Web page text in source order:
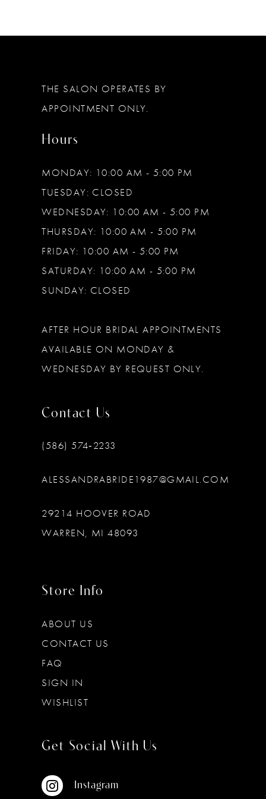
THE SALON OPERATES BY
APPOINTMENT ONLY.
Hours
MONDAY: 10:00 AM - 5:00 PM
TUESDAY: CLOSED
WEDNESDAY: 10:00 AM - 5:00 PM
THURSDAY: 10:00 AM - 5:00 PM
FRIDAY: 10:00 AM - 5:00 PM
SATURDAY: 10:00 AM - 5:00 PM
SUNDAY: CLOSED
AFTER HOUR BRIDAL APPOINTMENTS
AVAILABLE ON MONDAY &
WEDNESDAY BY REQUEST ONLY.
Contact Us
(586) 574‑2233
ALESSANDRABRIDE1987@GMAIL.COM
29214 HOOVER ROAD
WARREN, MI 48093
Store Info
ABOUT US
CONTACT US
FAQ
SIGN IN
WISHLIST
Get Social With Us
Instagram